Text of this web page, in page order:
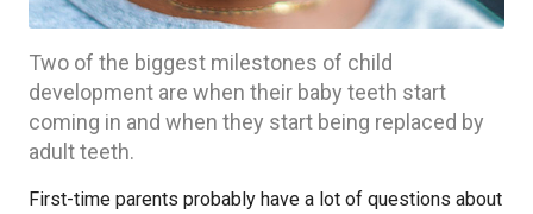
Two of the biggest milestones of child
development are when their baby teeth start
coming in and when they start being replaced by
adult teeth.
First-time parents probably have a lot of questions about